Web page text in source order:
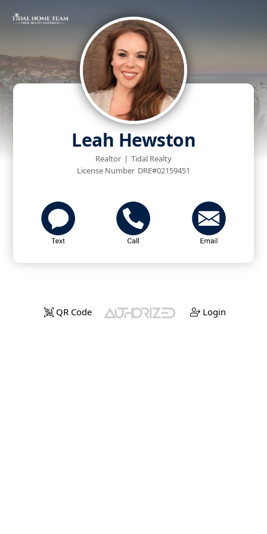
Leah Hewston
Realtor | Tidal Realty
License Number DRE#02159451
QR Code Login